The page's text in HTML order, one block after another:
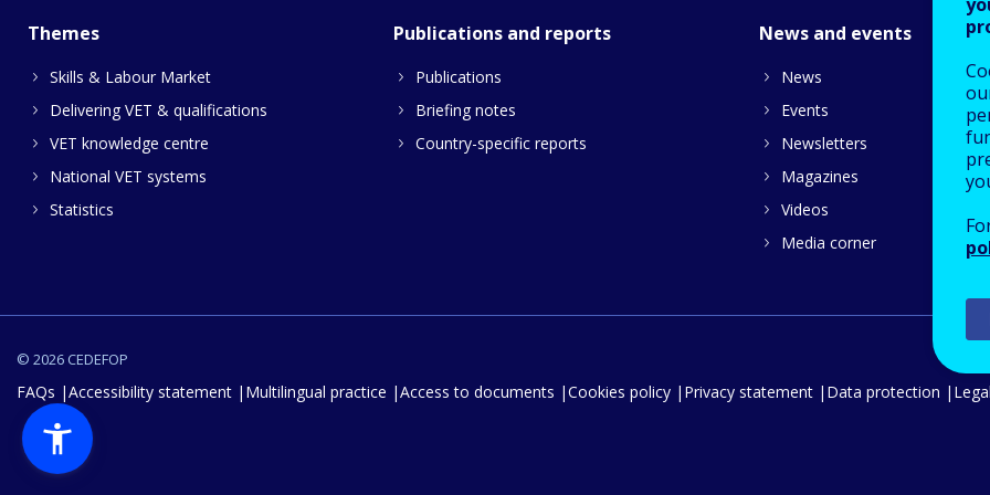
Themes
Skills & Labour Market
Delivering VET & qualifications
VET knowledge centre
National VET systems
Statistics
Publications and reports
Publications
Briefing notes
Country-specific reports
News and events
News
Events
Newsletters
Magazines
Videos
Media corner
© 2026 CEDEFOP
FAQs Accessibility statement Multilingual practice Access to documents Cookies policy Privacy statement Data protection